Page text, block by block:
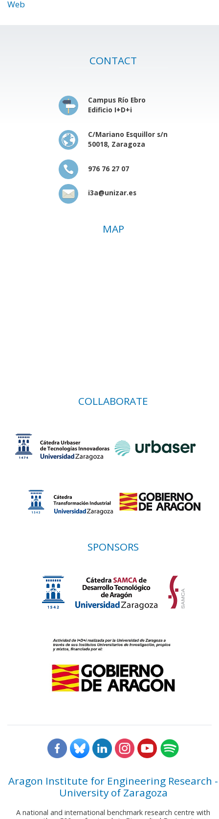
Web
CONTACT
Campus Río Ebro
Edificio I+D+i
C/Mariano Esquillor s/n
50018, Zaragoza
976 76 27 07
i3a@unizar.es
MAP
COLLABORATE
SPONSORS
Aragon Institute for Engineering Research -
University of Zaragoza
A national and international benchmark research centre with